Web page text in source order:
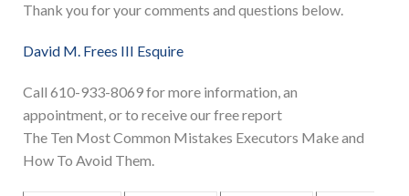
Thank you for your comments and questions below.
David M. Frees III Esquire
Call 610-933-8069 for more information, an
appointment, or to receive our free report
The Ten Most Common Mistakes Executors Make and
How To Avoid Them.